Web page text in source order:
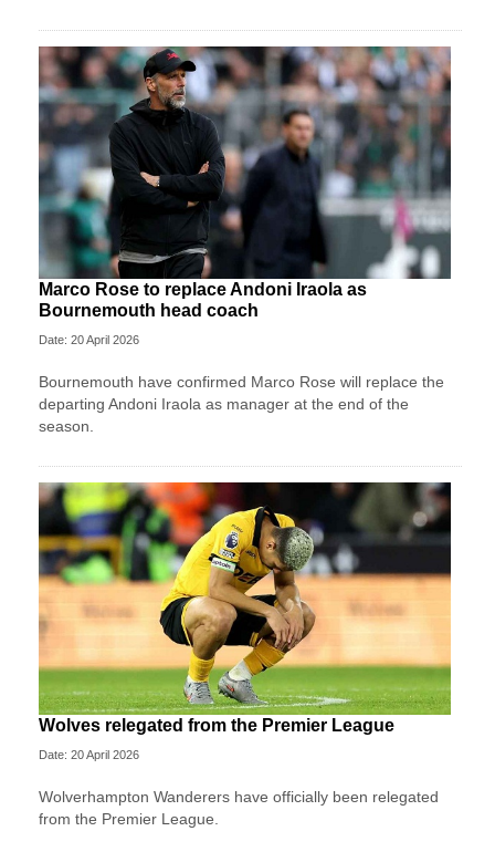
Marco Rose to replace Andoni Iraola as
Bournemouth head coach
Date: 20 April 2026
Bournemouth have confirmed Marco Rose will replace the
departing Andoni Iraola as manager at the end of the
season.
Wolves relegated from the Premier League
Date: 20 April 2026
Wolverhampton Wanderers have officially been relegated
from the Premier League.